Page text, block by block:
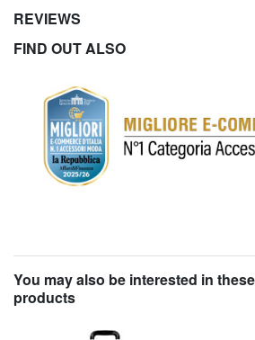
REVIEWS
FIND OUT ALSO
You may also be interested in
products